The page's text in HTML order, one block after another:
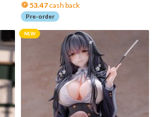
53.47 cash back
Pre-order